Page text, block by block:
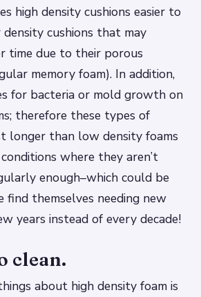
high density cushions easier to
cushions that may
time due to their porous
memory foam). In addition,
for bacteria or mold growth on
therefore these types of
longer than low density foams
where they aren’t
enough–which could be
find themselves needing new
years instead of every decade!
clean.
about high density foam is